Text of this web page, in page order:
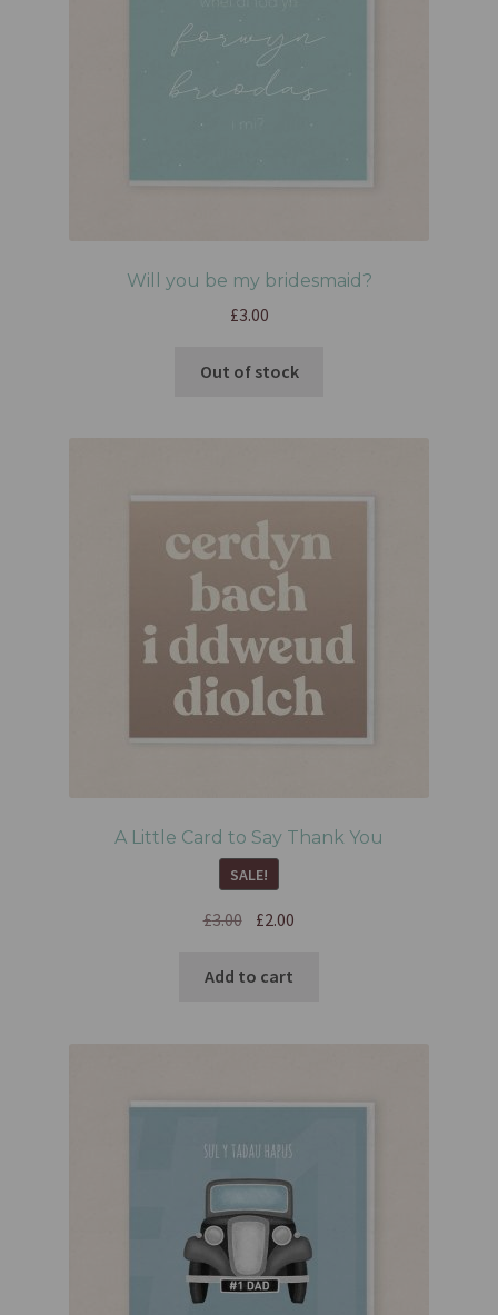
Will you be my bridesmaid?
£3.00
Out of stock
A Little Card to Say Thank You
SALE!
£3.00 £2.00
Add to cart